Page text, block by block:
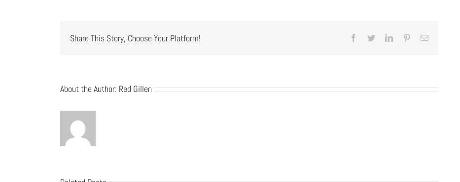
Share This Story, Choose Your Platform! Facebook
TwitterLinkedInPinterestEmail
About the Author: Red Gillen